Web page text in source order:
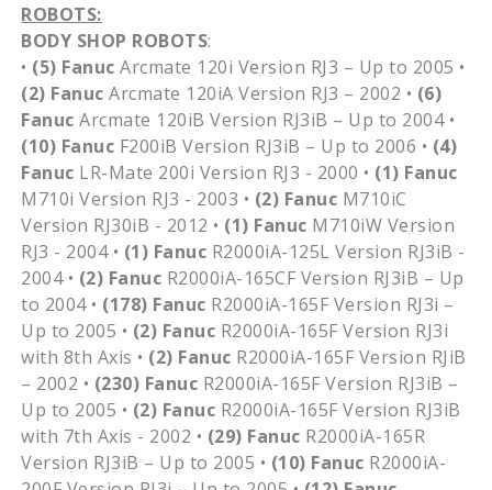
ROBOTS:
BODY SHOP ROBOTS:
• (5) Fanuc Arcmate 120i Version RJ3 – Up to 2005 •
(2) Fanuc Arcmate 120iA Version RJ3 – 2002 • (6)
Fanuc Arcmate 120iB Version RJ3iB – Up to 2004 •
(10) Fanuc F200iB Version RJ3iB – Up to 2006 • (4)
Fanuc LR-Mate 200i Version RJ3 - 2000 • (1) Fanuc
M710i Version RJ3 - 2003 • (2) Fanuc M710iC
Version RJ30iB - 2012 • (1) Fanuc M710iW Version
RJ3 - 2004 • (1) Fanuc R2000iA-125L Version RJ3iB -
2004 • (2) Fanuc R2000iA-165CF Version RJ3iB – Up
to 2004 • (178) Fanuc R2000iA-165F Version RJ3i –
Up to 2005 • (2) Fanuc R2000iA-165F Version RJ3i
with 8th Axis • (2) Fanuc R2000iA-165F Version RJiB
– 2002 • (230) Fanuc R2000iA-165F Version RJ3iB –
Up to 2005 • (2) Fanuc R2000iA-165F Version RJ3iB
with 7th Axis - 2002 • (29) Fanuc R2000iA-165R
Version RJ3iB – Up to 2005 • (10) Fanuc R2000iA-